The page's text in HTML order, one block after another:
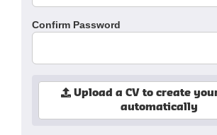
Confirm Password
Upload a CV to create
automatically